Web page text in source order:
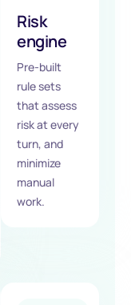
Risk
engine
Pre-built
rule sets
that assess
risk at every
turn, and
minimize
manual
work.